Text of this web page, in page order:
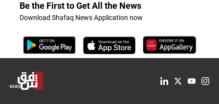
Be the First to Get All the News
Download Shafaq News Application now